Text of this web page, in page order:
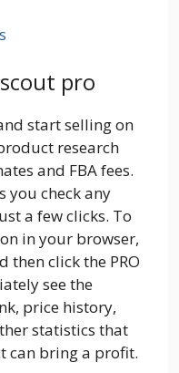
pro
start selling on
research
and FBA fees.
you check any
a few clicks. To
in your browser,
then click the PRO
see the
price history,
statistics that
can bring a profit.